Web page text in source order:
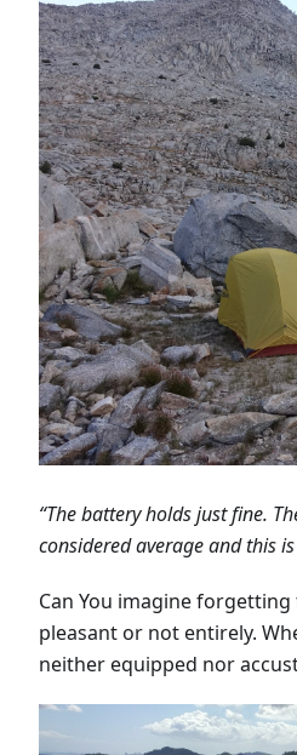
“The battery holds just fine.
considered average and this
Can You imagine
pleasant or not entirely.
neither equipped nor